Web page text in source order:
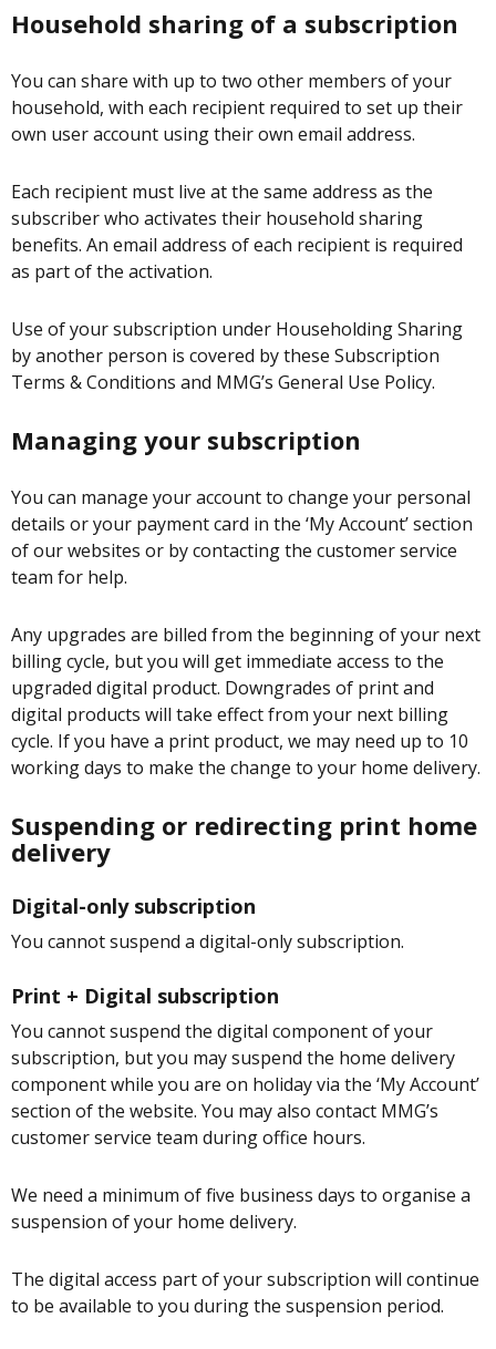
Household sharing of a subscription
You can share with up to two other members of your
household, with each recipient required to set up their
own user account using their own email address.
Each recipient must live at the same address as the
subscriber who activates their household sharing
benefits. An email address of each recipient is required
as part of the activation.
Use of your subscription under Householding Sharing
by another person is covered by these Subscription
Terms & Conditions and MMG’s General Use Policy.
Managing your subscription
You can manage your account to change your personal
details or your payment card in the ‘My Account’ section
of our websites or by contacting the customer service
team for help.
Any upgrades are billed from the beginning of your next
billing cycle, but you will get immediate access to the
upgraded digital product. Downgrades of print and
digital products will take effect from your next billing
cycle. If you have a print product, we may need up to 10
working days to make the change to your home delivery.
Suspending or redirecting print home
delivery
Digital-only subscription
You cannot suspend a digital-only subscription.
Print + Digital subscription
You cannot suspend the digital component of your
subscription, but you may suspend the home delivery
component while you are on holiday via the ‘My Account’
section of the website. You may also contact MMG’s
customer service team during office hours.
We need a minimum of five business days to organise a
suspension of your home delivery.
The digital access part of your subscription will continue
to be available to you during the suspension period.